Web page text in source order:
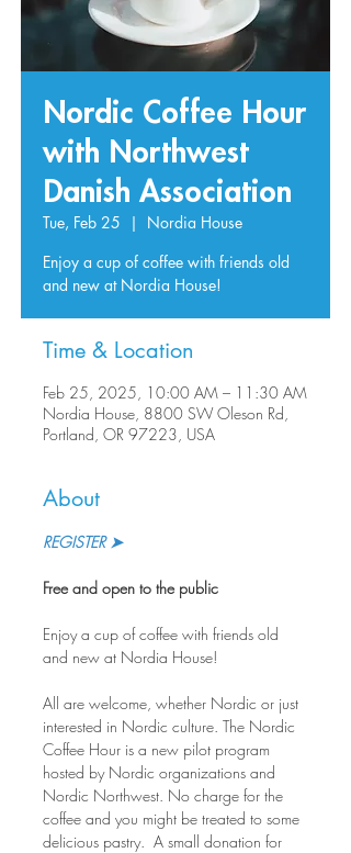
Nordic Coffee Hour
with Northwest
Danish Association
Tue, Feb 25
  |
Nordia House
Enjoy a cup of coffee with friends old
and new at Nordia House!
Time & Location
Feb 25, 2025, 10:00 AM – 11:30 AM
Nordia House, 8800 SW Oleson Rd,
Portland, OR 97223, USA
About
REGISTER ➤
Free and open to the public
Enjoy a cup of coffee with friends old
and new at Nordia House!
All are welcome, whether Nordic or just
interested in Nordic culture. The Nordic
Coffee Hour is a new pilot program
hosted by Nordic organizations and
Nordic Northwest. No charge for the
coffee and you might be treated to some
delicious pastry.  A small donation for